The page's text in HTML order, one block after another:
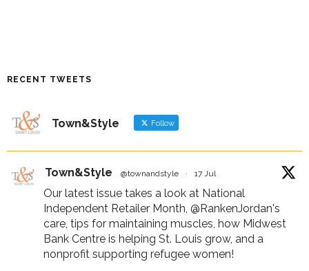
RECENT TWEETS
Town&Style Follow
Town&Style @townandstyle · 17 Jul
Our latest issue takes a look at National
Independent Retailer Month, @RankenJordan's
care, tips for maintaining muscles, how Midwest
Bank Centre is helping St. Louis grow, and a
nonprofit supporting refugee women!